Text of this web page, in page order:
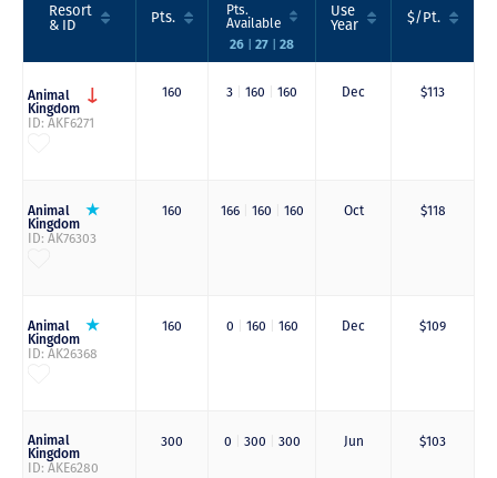
Resort
& ID
Pts.
Pts.
Available
Use
Year
$/Pt.
26 27 28
Animal
Kingdom
ID: AKF6271
160 3 160 160 Dec $113
Animal
Kingdom
ID: AK76303
160 166 160 160 Oct $118
Animal
Kingdom
ID: AK26368
160 0 160 160 Dec $109
Animal
Kingdom
ID: AKE6280
300 0 300 300 Jun $103